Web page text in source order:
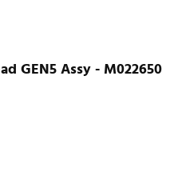
GEN5 Assy - M022650